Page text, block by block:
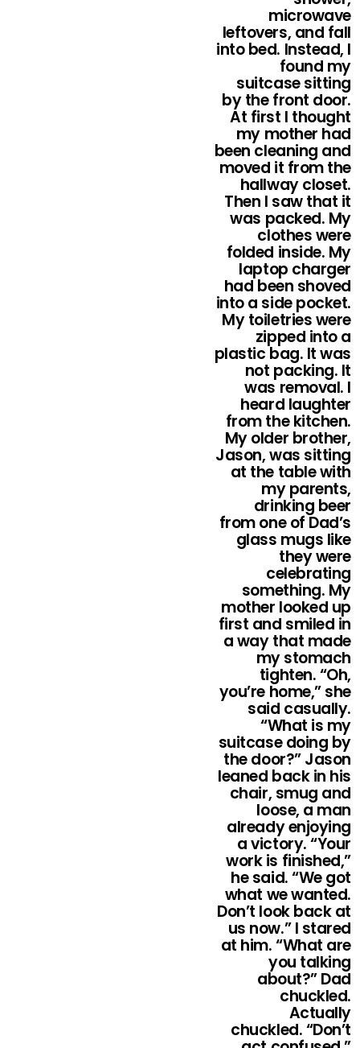
microwave
leftovers, and fall
into bed. Instead, I
found my
suitcase sitting
by the front door.
At first I thought
my mother had
been cleaning and
moved it from the
hallway closet.
Then I saw that it
was packed. My
clothes were
folded inside. My
laptop charger
had been shoved
into a side pocket.
My toiletries were
zipped into a
plastic bag. It was
not packing. It
was removal. I
heard laughter
from the kitchen.
My older brother,
Jason, was sitting
at the table with
my parents,
drinking beer
from one of Dad’s
glass mugs like
they were
celebrating
something. My
mother looked up
first and smiled in
a way that made
my stomach
tighten. “Oh,
you’re home,” she
said casually.
“What is my
suitcase doing by
the door?” Jason
leaned back in his
chair, smug and
loose, a man
already enjoying
a victory. “Your
work is finished,”
he said. “We got
what we wanted.
Don’t look back at
us now.” I stared
at him. “What are
you talking
about?” Dad
chuckled.
Actually
chuckled. “Don’t